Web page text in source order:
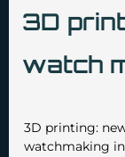
3D
watch
3D printing:
watchmaking